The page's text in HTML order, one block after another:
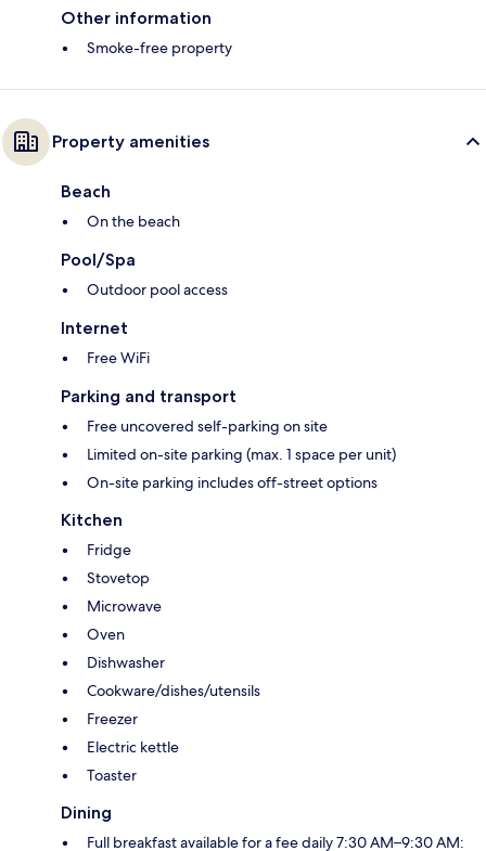
Other information
Smoke-free property
Property amenities
Beach
On the beach
Pool/Spa
Outdoor pool access
Internet
Free WiFi
Parking and transport
Free uncovered self-parking on site
Limited on-site parking (max. 1 space per unit)
On-site parking includes off-street options
Kitchen
Fridge
Stovetop
Microwave
Oven
Dishwasher
Cookware/dishes/utensils
Freezer
Electric kettle
Toaster
Dining
Full breakfast available for a fee daily 7:30 AM–9:30 AM: